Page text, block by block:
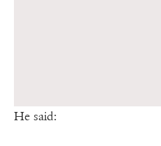
He said: